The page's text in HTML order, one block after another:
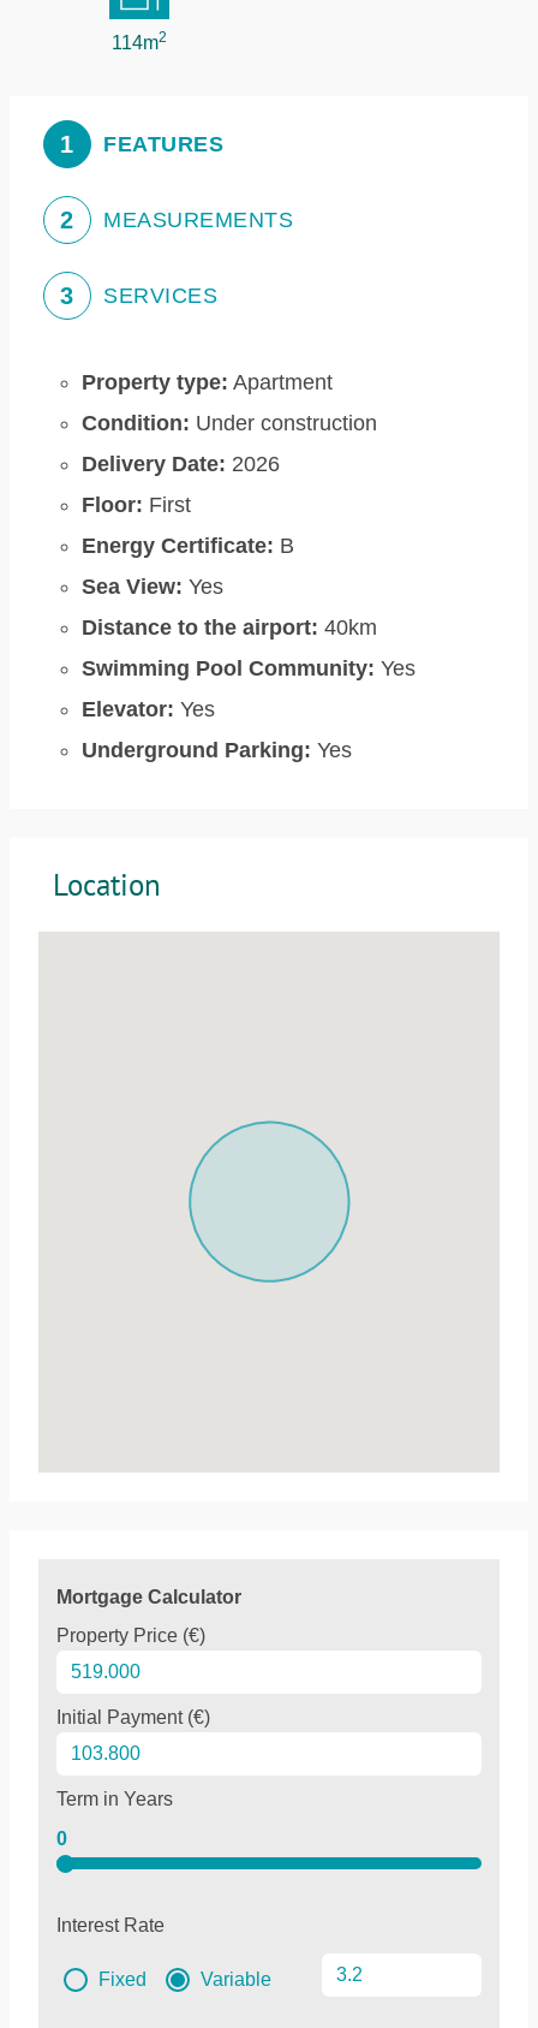
114m2
1 FEATURES
2 MEASUREMENTS
3 SERVICES
Property type: Apartment
Condition: Under construction
Delivery Date: 2026
Floor: First
Energy Certificate: B
Sea View: Yes
Distance to the airport: 40km
Swimming Pool Community: Yes
Elevator: Yes
Underground Parking: Yes
Location
Mortgage Calculator
Property Price (€)
Initial Payment (€)
Term in Years
0
Interest Rate
Fixed Variable